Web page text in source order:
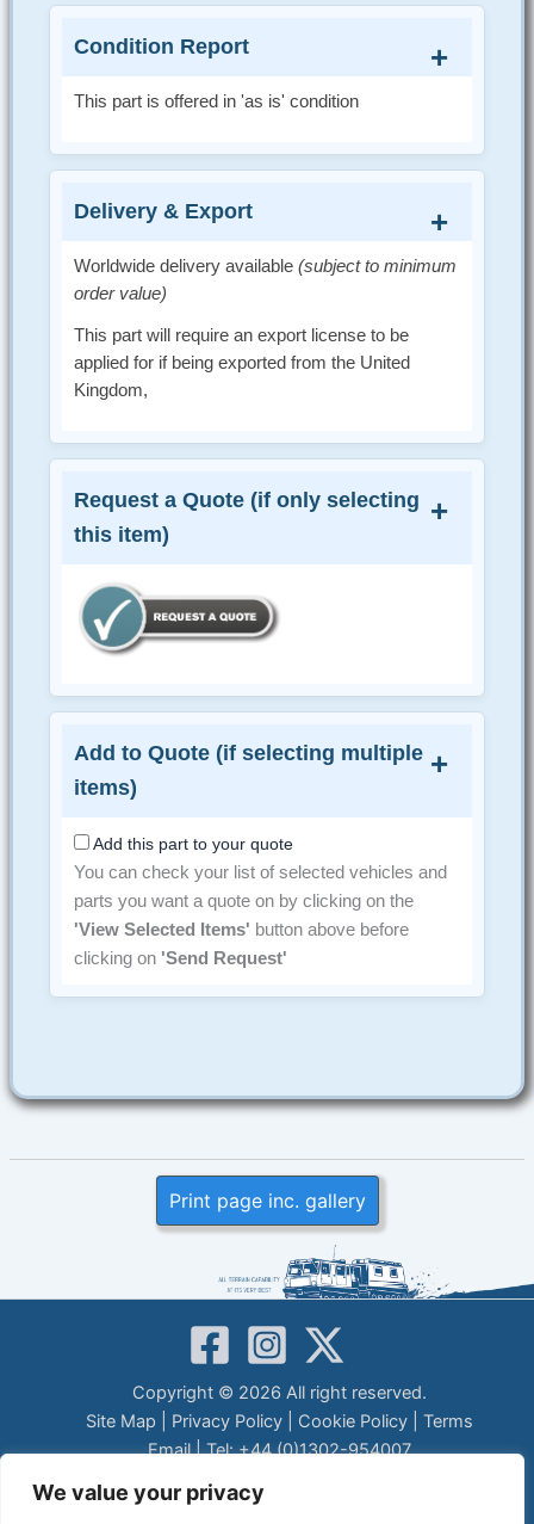
We value your privacy
Condition Report
This part is offered in 'as is' condition
Delivery & Export
Worldwide delivery available (subject to minimum
order value)
This part will require an export license to be
applied for if being exported from the United
Kingdom,
Request a Quote (if only selecting
this item)
Add to Quote (if selecting multiple
items)
Add this part to your quote
You can check your list of selected vehicles and
parts you want a quote on by clicking on the
'View Selected Items' button above before
clicking on 'Send Request'
Print page inc. gallery
Copyright © 2026 All right reserved.
Site Map
Privacy Policy| Cookie Policy| Terms
Email| Tel: +44 (0)1302-954007
LEGAL DISCLAIMER